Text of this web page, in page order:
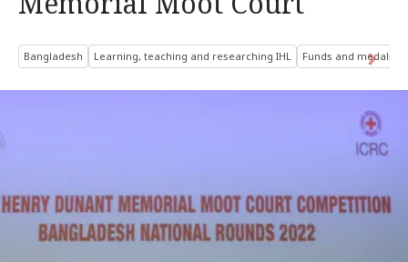
Bangladesh Learning, teaching and researching IHL Funds and medals